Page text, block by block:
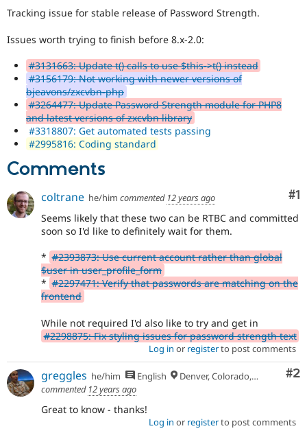
Drupal for
Drupal for
Drupal for
Drupal for
Tourism
Drupal
API
Modules
Site
Issue
Security
Jobs /
News &
Forum
Newsletters
Become a
Maker
Become a
Sustaining
Tracking issue for stable release of Password Strength.
Issues worth trying to finish before 8.x-2.0:
#3131663: Update t() calls to use $this->t() instead
#3156179: Not working with newer versions of
bjeavons/zxcvbn-php
#3264477: Update Password Strength module for PHP8
and latest versions of zxcvbn library
#3318807: Get automated tests passing
#2995816: Coding standard
Comments
#1
coltrane he/him commented 12 years ago
Seems likely that these two can be RTBC and committed
soon so I'd like to definitely wait for them.
* #2393873: Use current account rather than global
$user in user_profile_form
* #2297471: Verify that passwords are matching on the
frontend
While not required I'd also like to try and get in
#2298875: Fix styling issues for password strength text
Log in or registerto post comments
#2
greggles he/him English
Denver, Colorado, USA
commented 12 years ago
Great to know - thanks!
Log in or registerto post comments